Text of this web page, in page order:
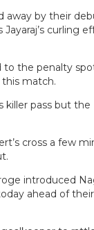
away by their
curling
to the penalty
match.
killer pass but the
cross a few
introduced
ahead of their